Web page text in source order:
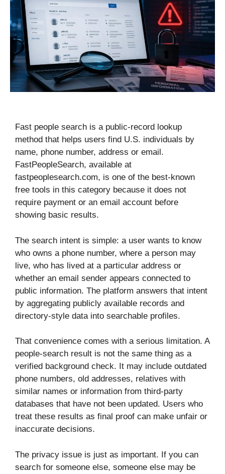
Fast people search is a public-record lookup
method that helps users find U.S. individuals by
name, phone number, address or email.
FastPeopleSearch, available at
fastpeoplesearch.com, is one of the best-known
free tools in this category because it does not
require payment or an email account before
showing basic results.
The search intent is simple: a user wants to know
who owns a phone number, where a person may
live, who has lived at a particular address or
whether an email sender appears connected to
public information. The platform answers that intent
by aggregating publicly available records and
directory-style data into searchable profiles.
That convenience comes with a serious limitation. A
people-search result is not the same thing as a
verified background check. It may include outdated
phone numbers, old addresses, relatives with
similar names or information from third-party
databases that have not been updated. Users who
treat these results as final proof can make unfair or
inaccurate decisions.
The privacy issue is just as important. If you can
search for someone else, someone else may be